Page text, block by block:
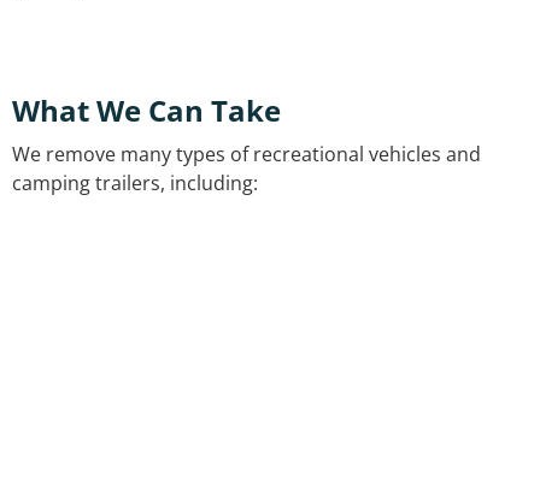
What We Can Take
We remove many types of recreational vehicles and
camping trailers, including: